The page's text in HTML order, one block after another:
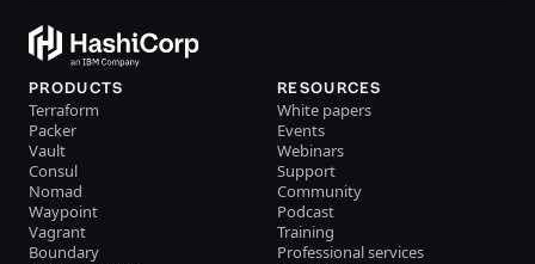
PRODUCTS
Terraform
Packer
Vault
Consul
Nomad
Waypoint
Vagrant
Boundary
RESOURCES
White papers
Events
Webinars
Support
Community
Podcast
Training
Professional services